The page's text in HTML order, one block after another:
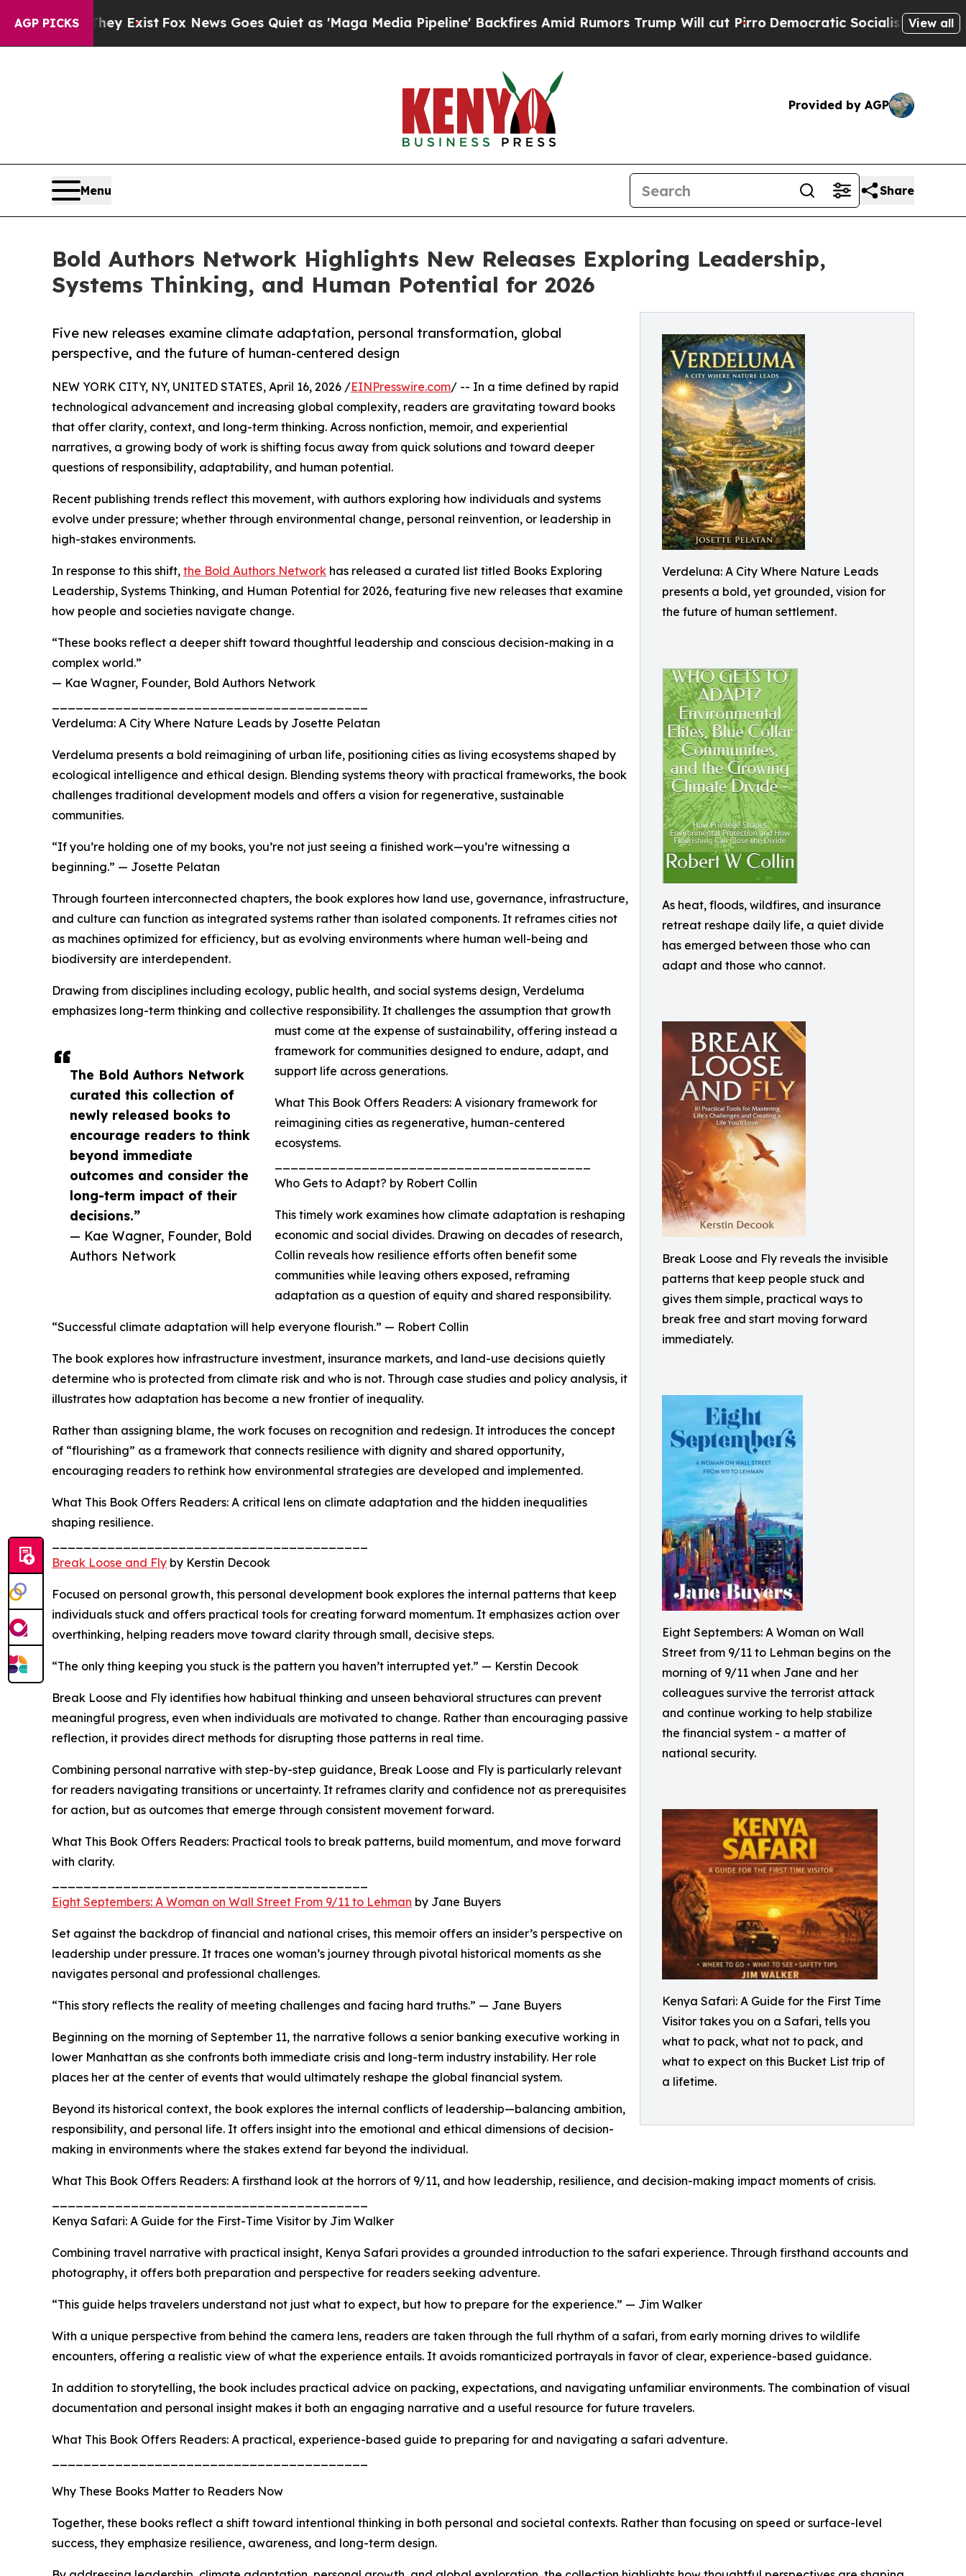
AGP PICKS
ExistFox News Goes Quiet as 'Maga Media Pipeline' Backfires Amid Rumors Trump Will cut Pirro Democratic Socialists of America Propose
View all
Provided by AGP
Menu Share
Bold Authors Network Highlights New Releases Exploring Leadership,
Systems Thinking, and Human Potential for 2026
Verdeluna: A City Where Nature Leads
presents a bold, yet grounded, vision for
the future of human settlement.
As heat, floods, wildfires, and insurance
retreat reshape daily life, a quiet divide
has emerged between those who can
adapt and those who cannot.
Break Loose and Fly reveals the invisible
patterns that keep people stuck and
gives them simple, practical ways to
break free and start moving forward
immediately.
Eight Septembers: A Woman on Wall
Street from 9/11 to Lehman begins on the
morning of 9/11 when Jane and her
colleagues survive the terrorist attack
and continue working to help stabilize
the financial system - a matter of
national security.
Kenya Safari: A Guide for the First Time
Visitor takes you on a Safari, tells you
what to pack, what not to pack, and
what to expect on this Bucket List trip of
a lifetime.
Five new releases examine climate adaptation, personal transformation, global
perspective, and the future of human-centered design
The Bold Authors Network
curated this collection of
newly released books to
encourage readers to think
beyond immediate
outcomes and consider the
long-term impact of their
decisions.”
— Kae Wagner, Founder, Bold
Authors Network
NEW YORK CITY, NY, UNITED STATES, April 16, 2026 /EINPresswire.com/ -- In a time defined by rapid
technological advancement and increasing global complexity, readers are gravitating toward books
that offer clarity, context, and long-term thinking. Across nonfiction, memoir, and experiential
narratives, a growing body of work is shifting focus away from quick solutions and toward deeper
questions of responsibility, adaptability, and human potential.
Recent publishing trends reflect this movement, with authors exploring how individuals and systems
evolve under pressure; whether through environmental change, personal reinvention, or leadership in
high-stakes environments.
In response to this shift, the Bold Authors Network has released a curated list titled Books Exploring
Leadership, Systems Thinking, and Human Potential for 2026, featuring five new releases that examine
how people and societies navigate change.
“These books reflect a deeper shift toward thoughtful leadership and conscious decision-making in a
complex world.”
— Kae Wagner, Founder, Bold Authors Network
Verdeluma: A City Where Nature Leads by Josette Pelatan
Verdeluma presents a bold reimagining of urban life, positioning cities as living ecosystems shaped by
ecological intelligence and ethical design. Blending systems theory with practical frameworks, the book
challenges traditional development models and offers a vision for regenerative, sustainable
communities.
“If you’re holding one of my books, you’re not just seeing a finished work—you’re witnessing a
beginning.” — Josette Pelatan
Through fourteen interconnected chapters, the book explores how land use, governance, infrastructure,
and culture can function as integrated systems rather than isolated components. It reframes cities not
as machines optimized for efficiency, but as evolving environments where human well-being and
biodiversity are interdependent.
Drawing from disciplines including ecology, public health, and social systems design, Verdeluma
emphasizes long-term thinking and collective responsibility. It challenges the assumption that growth
must come at the expense of sustainability, offering instead a
framework for communities designed to endure, adapt, and
support life across generations.
What This Book Offers Readers: A visionary framework for
reimagining cities as regenerative, human-centered
ecosystems.
Who Gets to Adapt? by Robert Collin
This timely work examines how climate adaptation is reshaping
economic and social divides. Drawing on decades of research,
Collin reveals how resilience efforts often benefit some
communities while leaving others exposed, reframing
adaptation as a question of equity and shared responsibility.
“Successful climate adaptation will help everyone flourish.” — Robert Collin
The book explores how infrastructure investment, insurance markets, and land-use decisions quietly
determine who is protected from climate risk and who is not. Through case studies and policy analysis, it
illustrates how adaptation has become a new frontier of inequality.
Rather than assigning blame, the work focuses on recognition and redesign. It introduces the concept
of “flourishing” as a framework that connects resilience with dignity and shared opportunity,
encouraging readers to rethink how environmental strategies are developed and implemented.
What This Book Offers Readers: A critical lens on climate adaptation and the hidden inequalities
shaping resilience.
Break Loose and Fly by Kerstin Decook
Focused on personal growth, this personal development book explores the internal patterns that keep
individuals stuck and offers practical tools for creating forward momentum. It emphasizes action over
overthinking, helping readers move toward clarity through small, decisive steps.
“The only thing keeping you stuck is the pattern you haven’t interrupted yet.” — Kerstin Decook
Break Loose and Fly identifies how habitual thinking and unseen behavioral structures can prevent
meaningful progress, even when individuals are motivated to change. Rather than encouraging passive
reflection, it provides direct methods for disrupting those patterns in real time.
Combining personal narrative with step-by-step guidance, Break Loose and Fly is particularly relevant
for readers navigating transitions or uncertainty. It reframes clarity and confidence not as prerequisites
for action, but as outcomes that emerge through consistent movement forward.
What This Book Offers Readers: Practical tools to break patterns, build momentum, and move forward
with clarity.
Eight Septembers: A Woman on Wall Street From 9/11 to Lehman by Jane Buyers
Set against the backdrop of financial and national crises, this memoir offers an insider’s perspective on
leadership under pressure. It traces one woman’s journey through pivotal historical moments as she
navigates personal and professional challenges.
“This story reflects the reality of meeting challenges and facing hard truths.” — Jane Buyers
Beginning on the morning of September 11, the narrative follows a senior banking executive working in
lower Manhattan as she confronts both immediate crisis and long-term industry instability. Her role
places her at the center of events that would ultimately reshape the global financial system.
Beyond its historical context, the book explores the internal conflicts of leadership—balancing ambition,
responsibility, and personal life. It offers insight into the emotional and ethical dimensions of decision-
making in environments where the stakes extend far beyond the individual.
What This Book Offers Readers: A firsthand look at the horrors of 9/11, and how leadership, resilience, and decision-making impact moments of crisis.
Kenya Safari: A Guide for the First-Time Visitor by Jim Walker
Combining travel narrative with practical insight, Kenya Safari provides a grounded introduction to the safari experience. Through firsthand accounts and
photography, it offers both preparation and perspective for readers seeking adventure.
“This guide helps travelers understand not just what to expect, but how to prepare for the experience.” — Jim Walker
With a unique perspective from behind the camera lens, readers are taken through the full rhythm of a safari, from early morning drives to wildlife
encounters, offering a realistic view of what the experience entails. It avoids romanticized portrayals in favor of clear, experience-based guidance.
In addition to storytelling, the book includes practical advice on packing, expectations, and navigating unfamiliar environments. The combination of visual
documentation and personal insight makes it both an engaging narrative and a useful resource for future travelers.
What This Book Offers Readers: A practical, experience-based guide to preparing for and navigating a safari adventure.
Why These Books Matter to Readers Now
Together, these books reflect a shift toward intentional thinking in both personal and societal contexts. Rather than focusing on speed or surface-level
success, they emphasize resilience, awareness, and long-term design.